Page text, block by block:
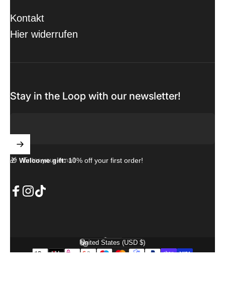
Kontakt
Hier widerrufen
Stay in the Loop with our newsletter!
Enter your email
🎁 Welcome gift:10% off your first order!
Language
Country/region
United States (USD $)